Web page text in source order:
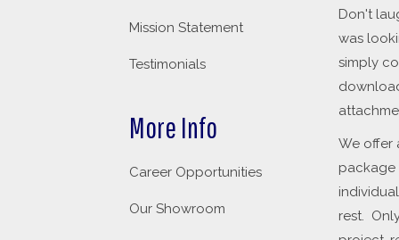
Mission Statement
Testimonials
More Info
Career Opportunities
Our Showroom
Don't
was
simply
We offer
package
rest.